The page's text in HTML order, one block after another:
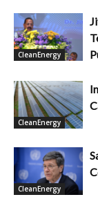
CleanEnergy
CleanEnergy
CleanEnergy